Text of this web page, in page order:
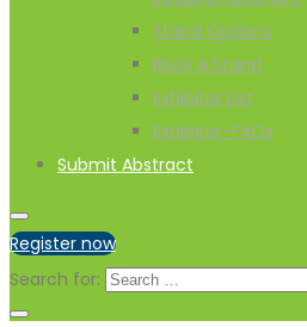
Stand Options
Book A Stand
Exhibitor List
Exhibitor-FAQs
Submit Abstract
Register now
Search for: